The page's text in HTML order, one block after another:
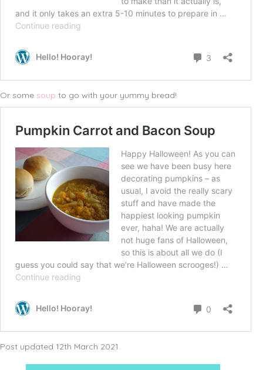
Or some soup to go with your yummy bread!
Post updated 12th March 2021.